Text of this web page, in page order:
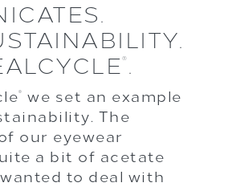
® .
®
we set an example
The
our eyewear
a bit of acetate
to deal with